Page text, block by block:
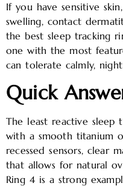
If you have sensitive
swelling, contact
the best sleep tracking
one with the most
can tolerate calmly,
Quick
The least reactive sleep
with a smooth titanium
recessed sensors, clear
that allows for natural
Ring 4 is a strong